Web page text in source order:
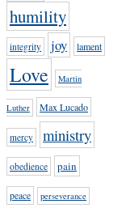
humility
integrity joy lament
Love Martin
Luther Max Lucado
mercy ministry
obedience pain
peace perseverance